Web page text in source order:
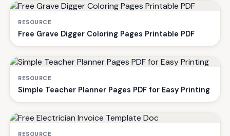
RESOURCE
Free Grave Digger Coloring Pages Printable PDF
RESOURCE
Simple Teacher Planner Pages PDF for Easy Printing
RESOURCE